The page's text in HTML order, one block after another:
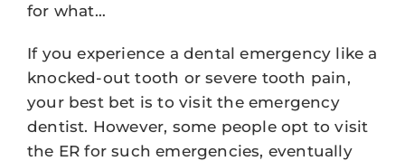
for what…
If you experience a dental emergency like a
knocked-out tooth or severe tooth pain,
your best bet is to visit the emergency
dentist. However, some people opt to visit
the ER for such emergencies, eventually